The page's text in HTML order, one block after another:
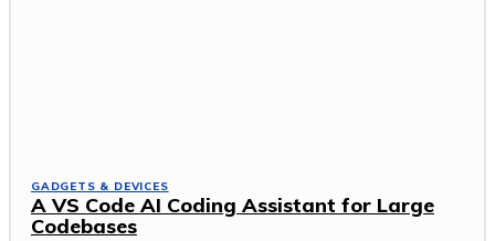
GADGETS & DEVICES
A VS Code AI Coding Assistant for Large
Codebases